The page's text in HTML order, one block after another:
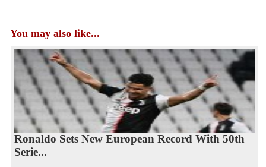
You may also like...
Ronaldo Sets New European Record With 50th
Serie...